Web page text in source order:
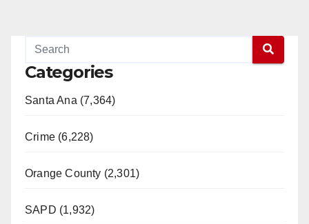
Categories
Santa Ana (7,364)
Crime (6,228)
Orange County (2,301)
SAPD (1,932)